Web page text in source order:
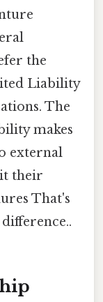
the
Liability
The
makes
external
their
That's